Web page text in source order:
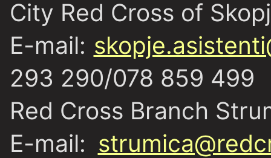
City Red Cross of
E-mail:
293 290/078 859 499
Red Cross Branch
E-mail: